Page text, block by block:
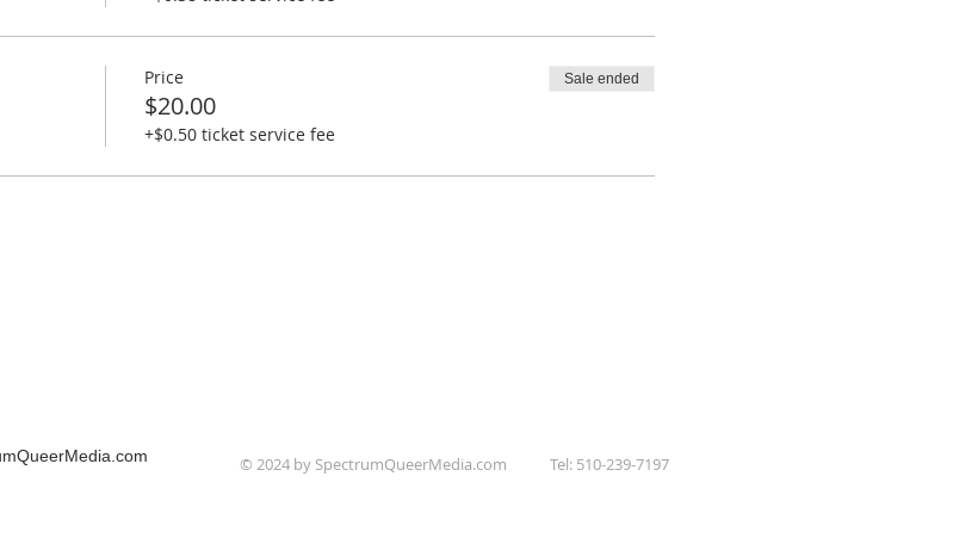
Price
$20.00
+$0.50 ticket service fee
Sale ended
© 2024 by SpectrumQueerMedia.com Tel: 510-239-7197